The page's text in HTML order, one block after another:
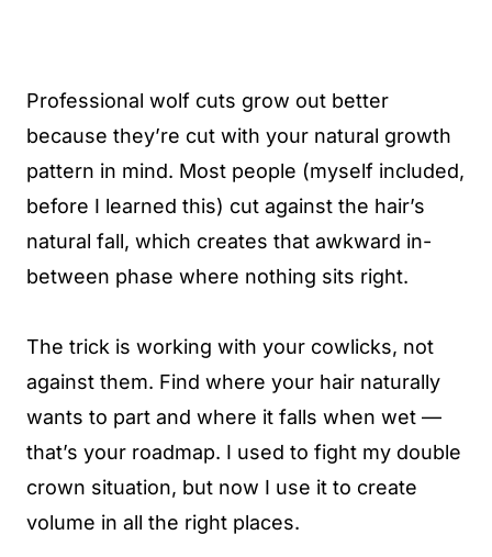
Professional wolf cuts grow out better
because they’re cut with your natural growth
pattern in mind. Most people (myself included,
before I learned this) cut against the hair’s
natural fall, which creates that awkward in-
between phase where nothing sits right.
The trick is working with your cowlicks, not
against them. Find where your hair naturally
wants to part and where it falls when wet —
that’s your roadmap. I used to fight my double
crown situation, but now I use it to create
volume in all the right places.